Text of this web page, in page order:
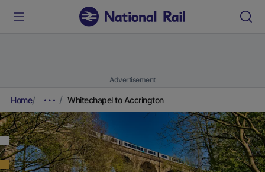
Advertisement
Home Whitechapel to Accrington